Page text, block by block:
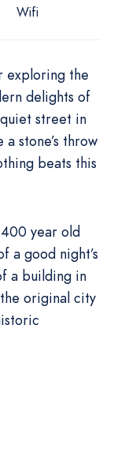
Wifi
exploring the
delights of
street in
stone’s throw
beats this
year old
a good night’s
a building in
original city